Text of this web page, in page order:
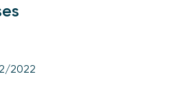
2022